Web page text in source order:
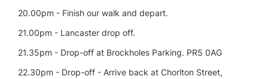
20.00pm - Finish our walk and depart.
21.00pm - Lancaster drop off.
21.35pm - Drop-off at Brockholes Parking. PR5 0AG
22.30pm - Drop-off - Arrive back at Chorlton Street,